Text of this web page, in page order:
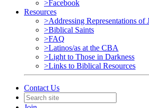
>Facebook
Resources
>Addressing Representations of
>Biblical Saints
>FAQ
>Latinos/as at the CBA
>Light to Those in Darkness
>Links to Biblical Resources
Contact Us